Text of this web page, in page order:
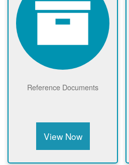
Reference Documents
View Now